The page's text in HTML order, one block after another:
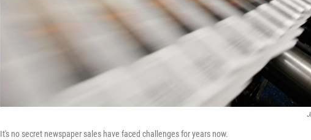
It's no secret newspaper sales have faced challenges for years now.